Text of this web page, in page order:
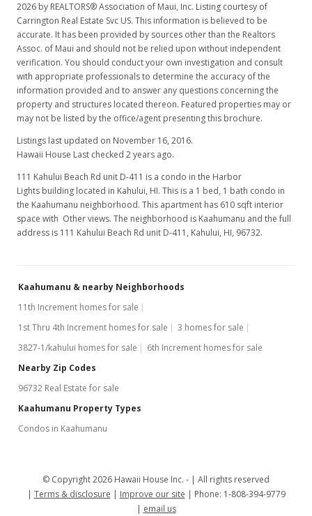
2026 by REALTORS® Association of Maui, Inc. Listing courtesy of
Carrington Real Estate Svc US. This information is believed to be
accurate. It has been provided by sources other than the Realtors
Assoc. of Maui and should not be relied upon without independent
verification. You should conduct your own investigation and consult
with appropriate professionals to determine the accuracy of the
information provided and to answer any questions concerning the
property and structures located thereon. Featured properties may or
may not be listed by the office/agent presenting this brochure.
Listings last updated on November 16, 2016.
Hawaii House Last checked 2 years ago.
111 Kahului Beach Rd unit D-411 is a condo in the Harbor
Lights building located in Kahului, HI. This is a 1 bed, 1 bath condo in
the Kaahumanu neighborhood. This apartment has 610 sqft interior
space with Other views. The neighborhood is Kaahumanu and the full
address is 111 Kahului Beach Rd unit D-411, Kahului, HI, 96732.
Kaahumanu & nearby Neighborhoods
11th Increment homes for sale
1st Thru 4th Increment homes for sale
3 homes for sale
3827-1/kahului homes for sale
6th Increment homes for sale
Nearby Zip Codes
96732 Real Estate for sale
Kaahumanu Property Types
Condos in Kaahumanu
© Copyright 2026 Hawaii House Inc. -
All rights reserved
Terms & disclosure
Improve our site
Phone: 1-808-394-9779
email us